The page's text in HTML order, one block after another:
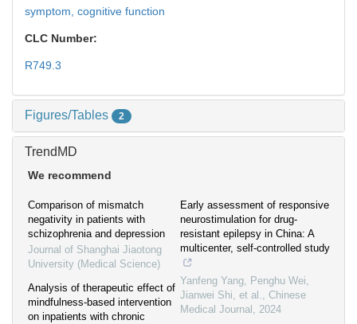
symptom, cognitive function
CLC Number:
R749.3
Figures/Tables 2
TrendMD
We recommend
Comparison of mismatch
negativity in patients with
schizophrenia and depression
Journal of Shanghai Jiaotong
University (Medical Science)
Analysis of therapeutic effect of
mindfulness-based intervention
on inpatients with chronic
Early assessment of responsive
neurostimulation for drug-
resistant epilepsy in China: A
multicenter, self-controlled study
Yanfeng Yang, Penghu Wei,
Jianwei Shi, et al., Chinese
Medical Journal , 2024